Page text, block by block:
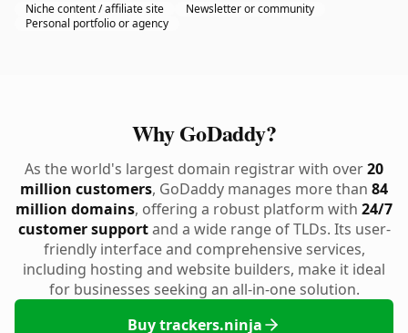
Niche content / affiliate site
Newsletter or community
Personal portfolio or agency
Why GoDaddy?
As the world's largest domain registrar with over20
million customers, GoDaddy manages more than 84
million domains, offering a robust platform with 24/7
customer supportand a wide range of TLDs. Its user-
friendly interface and comprehensive services,
including hosting and website builders, make it ideal
for businesses seeking an all-in-one solution.
Buy trackers.ninja